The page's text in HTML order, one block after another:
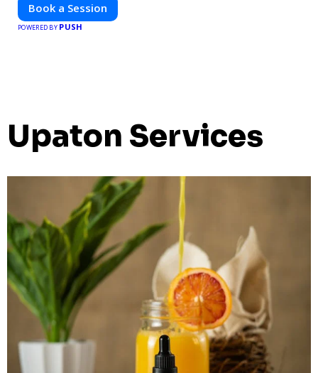
Book a Session
POWERED BY PUSH
Upaton Services